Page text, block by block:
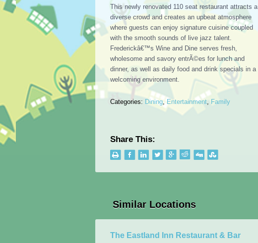
This newly renovated 110 seat restaurant attracts a
diverse crowd and creates an upbeat atmosphere
where guests can enjoy signature cuisine coupled
with the smooth sounds of live jazz talent.
Frederickâ€™s Wine and Dine serves fresh,
wholesome and savory entrÃ©es for lunch and
dinner, as well as daily food and drink specials in a
welcoming environment.
Categories: Dining, Entertainment, Family
Share This:
Similar Locations
The Eastland Inn Restaurant & Bar